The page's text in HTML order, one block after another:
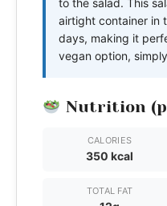
airtight container in
days, making it
vegan option,
Nutrition
CALORIES
350 kcal
TOTAL FAT